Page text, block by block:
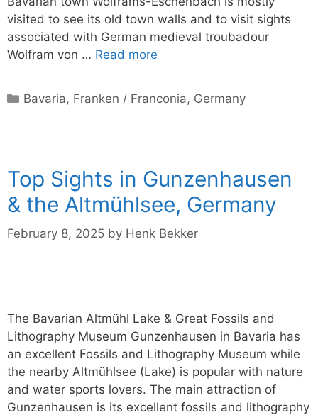
visited to see its old town walls and to visit sights
associated with German medieval troubadour
Wolfram von … Read more
Categories
Bavaria, Franken / Franconia, Germany
Top Sights in Gunzenhausen
& the Altmühlsee, Germany
February 8, 2025 by Henk Bekker
The Bavarian Altmühl Lake & Great Fossils and
Lithography Museum Gunzenhausen in Bavaria has
an excellent Fossils and Lithography Museum while
the nearby Altmühlsee (Lake) is popular with nature
and water sports lovers. The main attraction of
Gunzenhausen is its excellent fossils and lithography